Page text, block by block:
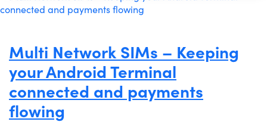
Multi Network SIMs – Keeping
your Android Terminal
connected and payments
flowing